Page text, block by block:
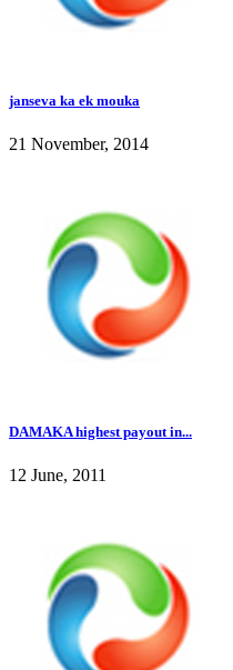
janseva ka ek mouka
21 November, 2014
DAMAKA highest payout in...
12 June, 2011